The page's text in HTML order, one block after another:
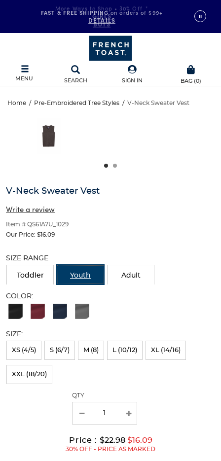
FAST & FREE SHIPPINGon orders of $99+
DETAILS
MENU SEARCH SIGN IN BAG (0)
V-
Neck
Sweater
Home / Pre-Embroidered Tree Styles / V-Neck Sweater Vest
Sweater
and
track
of
thumbnails
below.
of
the
to
change
the
image
above.
V-Neck Sweater Vest
Write a review
Item # QS61A7U_1029
Our Price: $16.09
the
new
SIZE RANGE
Toddler Youth Adult
COLOR:
Available
Selection
will
refresh
SIZE:
XS (4/5) S (6/7) M (8) L (10/12) XL (14/16)
XXL (18/20)
QTY
Price :Original
Price:
$22.98 Current
Price:
to
$16.09
30% OFF - PRICE AS MARKED